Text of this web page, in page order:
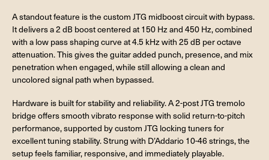
A standout feature is the custom JTG midboost circuit with bypass.
It delivers a 2 dB boost centered at 150 Hz and 450 Hz, combined
with a low pass shaping curve at 4.5 kHz with 25 dB per octave
attenuation. This gives the guitar added punch, presence, and mix
penetration when engaged, while still allowing a clean and
uncolored signal path when bypassed.
Hardware is built for stability and reliability. A 2-post JTG tremolo
bridge offers smooth vibrato response with solid return-to-pitch
performance, supported by custom JTG locking tuners for
excellent tuning stability. Strung with D’Addario 10-46 strings, the
setup feels familiar, responsive, and immediately playable.